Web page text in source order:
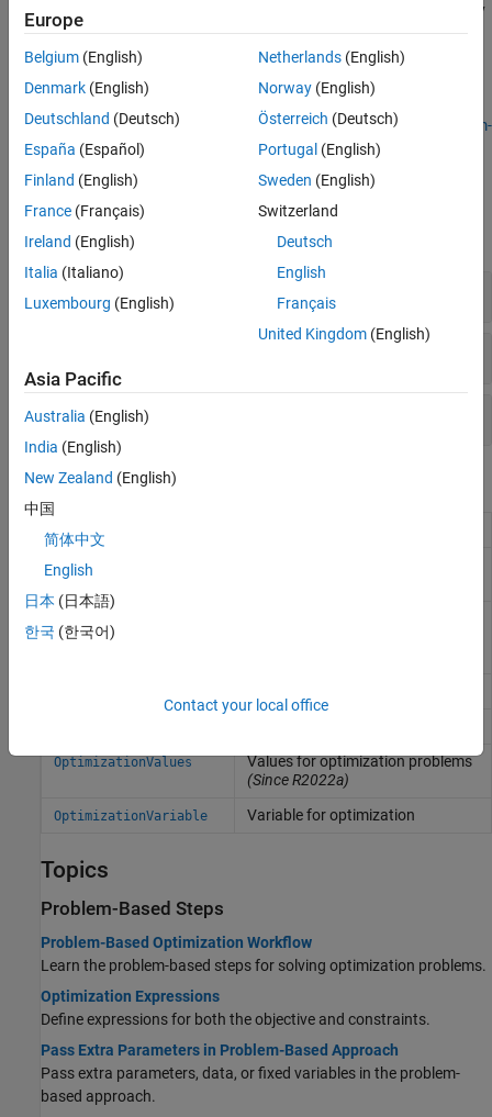
Multiobjective Optimization
, then convert the function to an optimization expression by
usingfcn2optimexpr. SeeConvert Nonlinear Function to
Optimization Expression
Supported Operations for
Optimization Variables and Expressions
For a basic example, see
Compare Several Global Solvers, Problem-
Based.
Functions
expand all
Solve and Analyze
Objects
OptimizationConstraint
OptimizationEquality
OptimizationValues
Values for optimization problems
(Since R2022a)
OptimizationVariable Variable for optimization
Topics
Problem-Based Steps
Problem-Based Optimization Workflow
Learn the problem-based steps for solving optimization problems.
Optimization Expressions
Define expressions for both the objective and constraints.
Pass Extra Parameters in Problem-Based Approach
Pass extra parameters, data, or fixed variables in the problem-
based approach.
Europe
Belgium (English)
Denmark (English)
Deutschland (Deutsch)
España (Español)
Finland (English)
France (Français)
Ireland (English)
Italia (Italiano)
Luxembourg (English)
Netherlands(English)
Norway(English)
Österreich (Deutsch)
Portugal (English)
Sweden (English)
Switzerland
Deutsch
English
Français
United Kingdom(English)
Asia Pacific
Australia (English)
India (English)
New Zealand (English)
中国
简体中文
English
日本 (日本語)
한국 (한국어)
Contact your local office